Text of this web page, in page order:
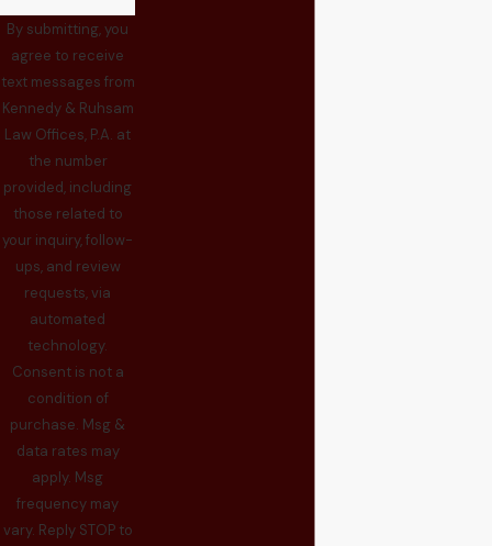
By submitting, you
agree to receive
text messages from
Kennedy & Ruhsam
Law Offices, P.A. at
the number
provided, including
those related to
your inquiry, follow-
ups, and review
requests, via
automated
technology.
Consent is not a
condition of
purchase. Msg &
data rates may
apply. Msg
frequency may
vary. Reply STOP to